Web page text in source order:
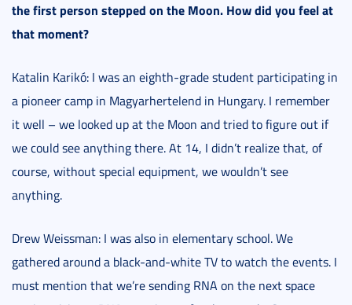
the first person stepped on the Moon. How did you feel at
that moment?
Katalin Karikó: I was an eighth-grade student participating in
a pioneer camp in Magyarhertelend in Hungary. I remember
it well – we looked up at the Moon and tried to figure out if
we could see anything there. At 14, I didn’t realize that, of
course, without special equipment, we wouldn’t see
anything.
Drew Weissman: I was also in elementary school. We
gathered around a black-and-white TV to watch the events. I
must mention that we’re sending RNA on the next space